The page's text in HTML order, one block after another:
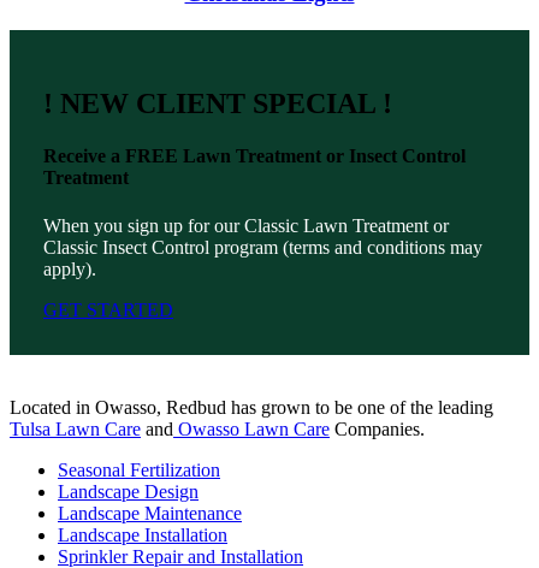
! NEW CLIENT SPECIAL !
Receive a FREE Lawn Treatment or Insect Control
Treatment
When you sign up for our Classic Lawn Treatment or
Classic Insect Control program (terms and conditions may
apply).
GET STARTED
Located in Owasso, Redbud has grown to be one of the leading
Tulsa Lawn Care and Owasso Lawn Care Companies.
Seasonal Fertilization
Landscape Design
Landscape Maintenance
Landscape Installation
Sprinkler Repair and Installation